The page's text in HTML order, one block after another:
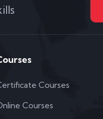
Courses
Courses